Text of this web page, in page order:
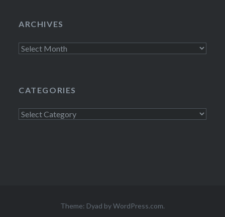
ARCHIVES
Archives
CATEGORIES
Categories
Theme: Dyad byWordPress.com.